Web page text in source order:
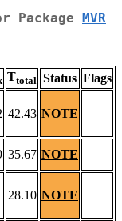
Package MVR
Ttotal Status Flags
42.43 NOTE
35.67 NOTE
28.10 NOTE